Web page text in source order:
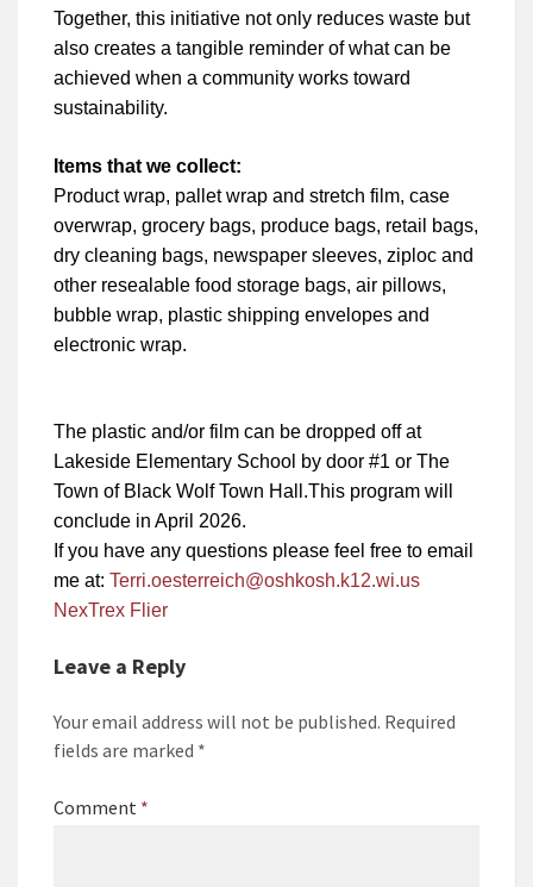
Together, this initiative not only reduces waste but
also creates a tangible reminder of what can be
achieved when a community works toward
sustainability.
Items that we collect:
Product wrap, pallet wrap and stretch film, case
overwrap, grocery bags, produce bags, retail bags,
dry cleaning bags, newspaper sleeves, ziploc and
other resealable food storage bags, air pillows,
bubble wrap, plastic shipping envelopes and
electronic wrap.
The plastic and/or film can be dropped off at
Lakeside Elementary School by door #1 or The
Town of Black Wolf Town Hall.This program will
conclude in April 2026.
If you have any questions please feel free to email
me at: Terri.oesterreich@oshkosh.k12.wi.us
NexTrex Flier
Leave a Reply
Your email address will not be published. Required
fields are marked *
Comment *